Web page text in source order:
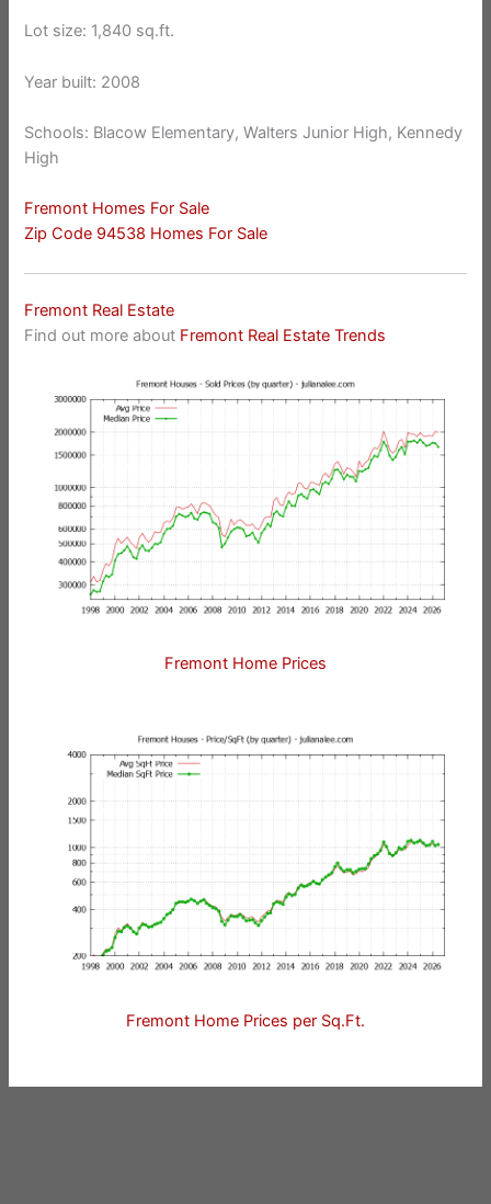
Lot size: 1,840 sq.ft.
Year built: 2008
Schools: Blacow Elementary, Walters Junior High, Kennedy
High
Fremont Homes For Sale
Zip Code 94538 Homes For Sale
Fremont Real Estate
Find out more about Fremont Real Estate Trends
Fremont Home Prices
Fremont Home Prices per Sq.Ft.